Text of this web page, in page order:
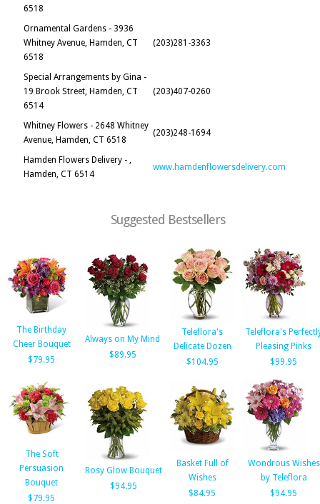
6518
Ornamental Gardens - 3936
Whitney Avenue, Hamden, CT
6518
(203)281-3363
Special Arrangements by Gina -
19 Brook Street, Hamden, CT
6514
(203)407-0260
Whitney Flowers - 2648 Whitney
Avenue, Hamden, CT 6518
(203)248-1694
Hamden Flowers Delivery - ,
Hamden, CT 6514
www.hamdenflowersdelivery.com
Suggested Bestsellers
The Birthday
Cheer Bouquet
$79.95
Always on My Mind
$89.95
Teleflora's
Delicate Dozen
$104.95
Teleflora's
Pleasing Pinks
$99.95
The Soft
Persuasion
Bouquet
$79.95
Rosy Glow Bouquet
$94.95
Basket Full of
Wishes
$84.95
Wondrous Wishes
by Teleflora
$94.95